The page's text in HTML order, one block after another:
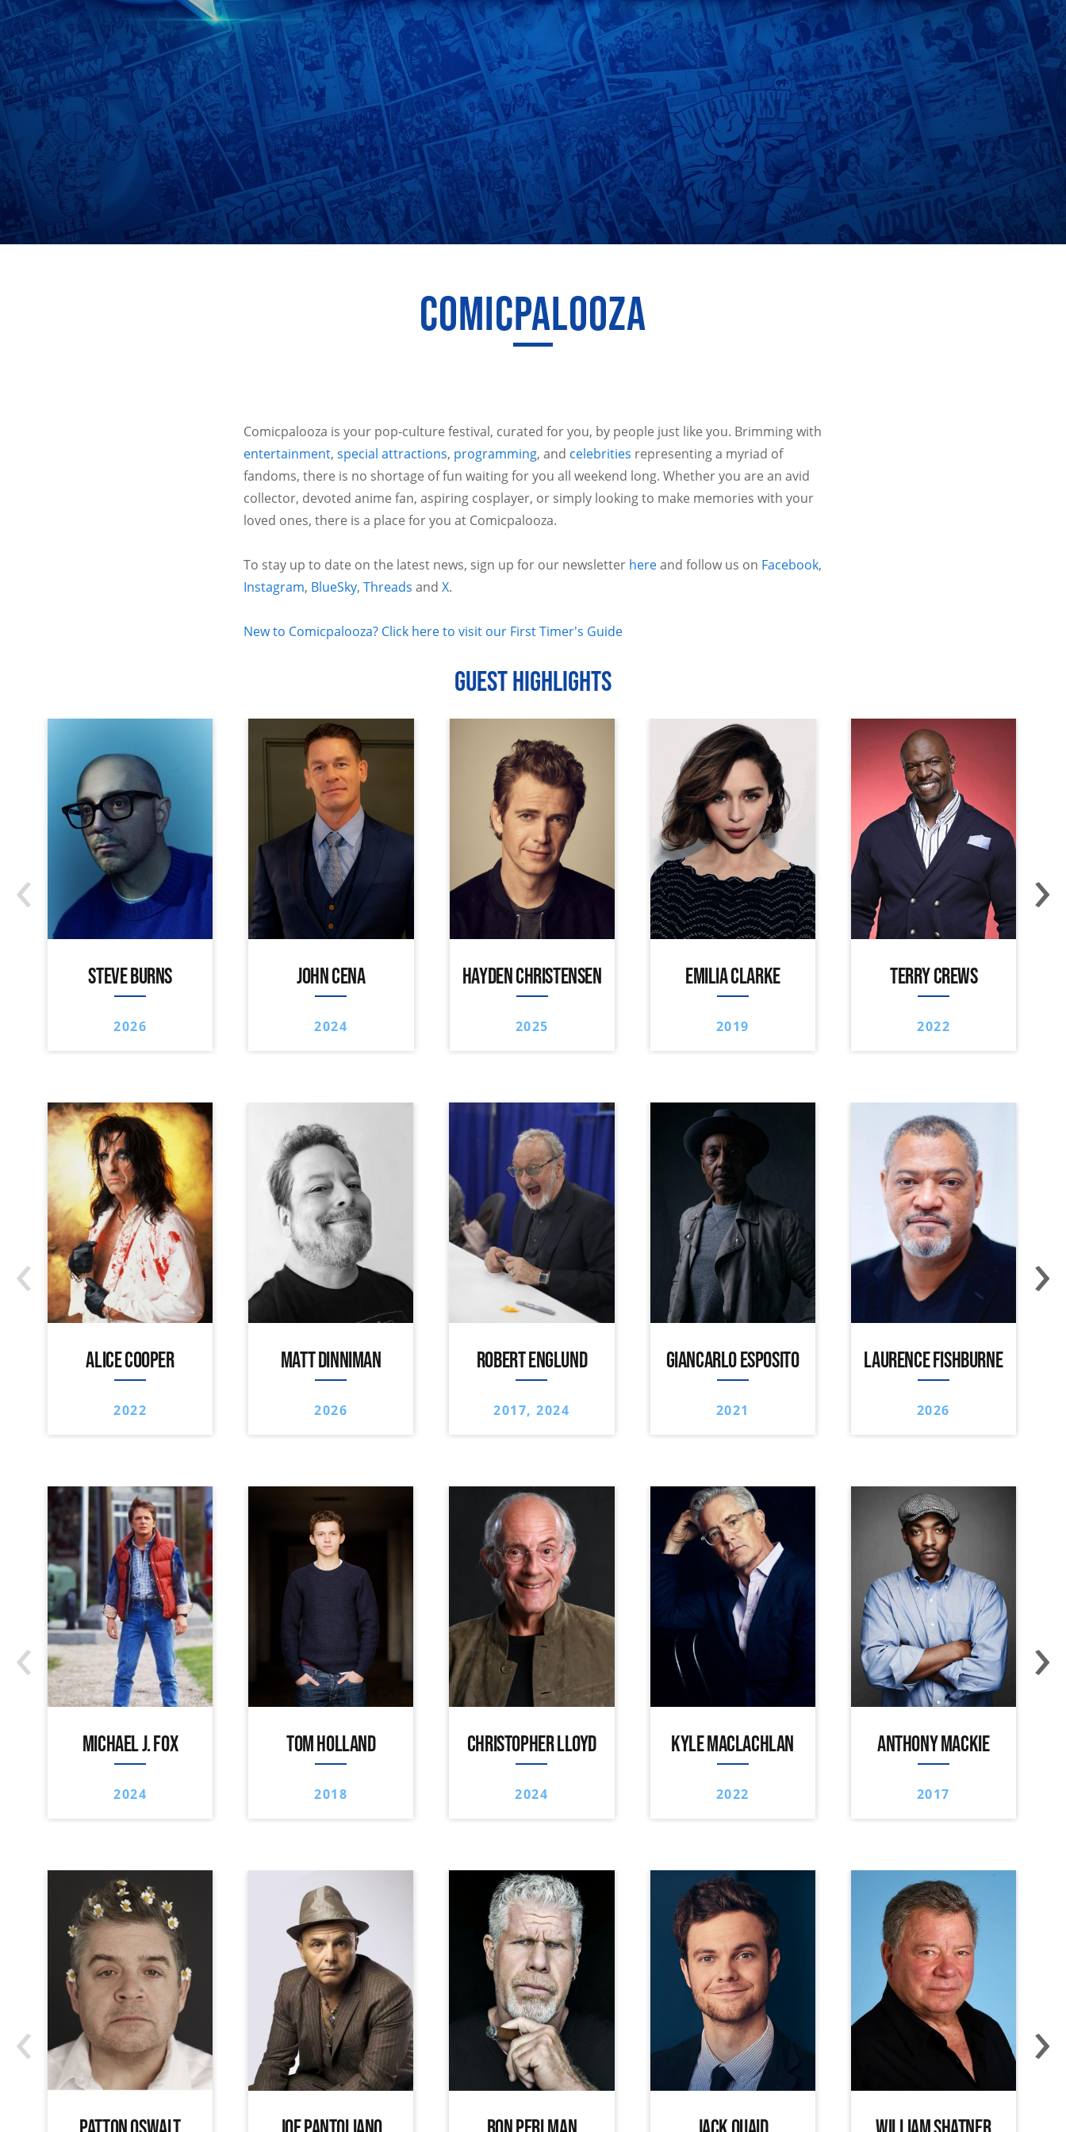
COMICPALOOZA
Comicpalooza is your pop-culture festival, curated for you, by people just like you. Brimming with
entertainment, special attractions, programming, and celebrities representing a myriad of
fandoms, there is no shortage of fun waiting for you all weekend long. Whether you are an avid
collector, devoted anime fan, aspiring cosplayer, or simply looking to make memories with your
loved ones, there is a place for you at Comicpalooza.
To stay up to date on the latest news, sign up for our newsletter hereand follow us on Facebook,
Instagram, BlueSky, Threads and X.
New to Comicpalooza? Click here to visit our First Timer's Guide
GUEST HIGHLIGHTS
STEVE BURNS
2026
JOHN CENA
2024
HAYDEN CHRISTENSEN
2025
EMILIA CLARKE
2019
TERRY CREWS
2022
‹ ›
ALICE COOPER
2022
MATT DINNIMAN
2026
ROBERT ENGLUND
2017, 2024
GIANCARLO ESPOSITO
2021
LAURENCE FISHBURNE
2026
‹ ›
MICHAEL J. FOX
2024
TOM HOLLAND
2018
CHRISTOPHER LLOYD
2024
KYLE MACLACHLAN
2022
ANTHONY MACKIE
2017
‹ ›
PATTON OSWALT JOE PANTOLIANO RON PERLMAN JACK QUAID WILLIAM SHATNER
‹ ›